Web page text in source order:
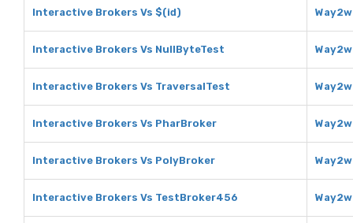
Interactive Brokers Vs $(id)
Interactive Brokers Vs NullByteTest
Interactive Brokers Vs TraversalTest
Interactive Brokers Vs PharBroker
Interactive Brokers Vs PolyBroker
Interactive Brokers Vs TestBroker456